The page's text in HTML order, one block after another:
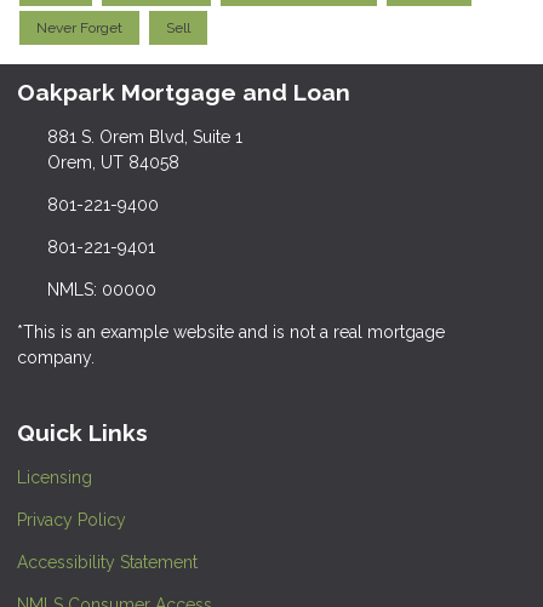
Never Forget Sell
Oakpark Mortgage and Loan
881 S. Orem Blvd, Suite 1
Orem, UT 84058
801-221-9400
801-221-9401
NMLS: 00000
*This is an example website and is not a real mortgage
company.
Quick Links
Licensing
Privacy Policy
Accessibility Statement